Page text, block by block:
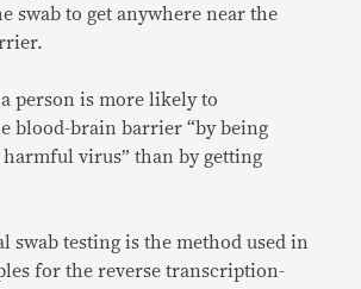
swab to get anywhere near the
a person is more likely to
blood-brain barrier “by being
virus” than by getting
swab testing is the method used in
for the reverse transcription-